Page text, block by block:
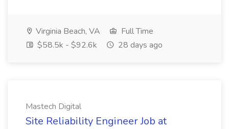
Virginia Beach, VA
Full Time
$58.5k - $92.6k
28 days ago
Mastech Digital
Site Reliability Engineer Job at